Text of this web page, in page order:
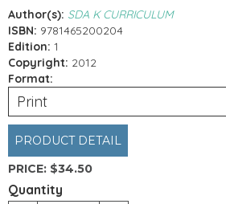
Author(s): SDA K CURRICULUM
ISBN: 9781465200204
Edition: 1
Copyright: 2012
Format:
Print
PRODUCT DETAIL
PRICE: $34.50
Quantity